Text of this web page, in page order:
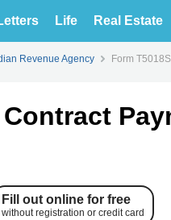
Life Real Estate
Revenue Agency Form
Fill out online for free
without registration or credit card